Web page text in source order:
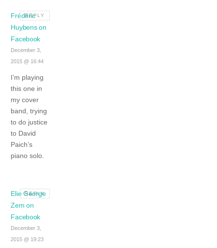
Frédéric
Huybens on
Facebook
December 3,
2015 @ 16:44
I’m playing
this one in
my cover
band, trying
to do justice
to David
Paich’s
piano solo.
REPLY
Elie George
Zem on
Facebook
December 3,
2015 @ 19:23
REPLY